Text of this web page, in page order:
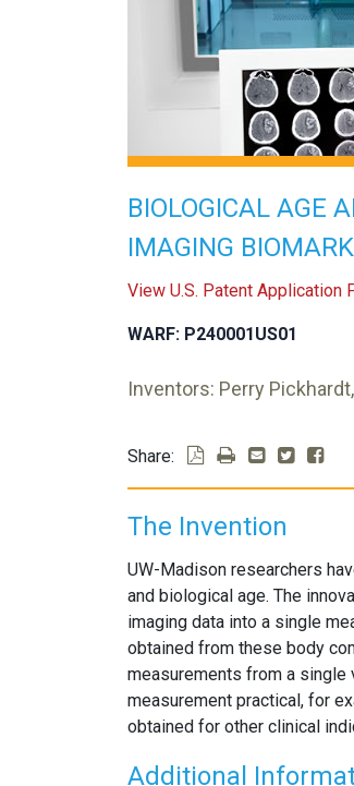
BIOLOGICAL AGE
IMAGING
View U.S. Patent Application
WARF: P240001US01
Inventors: Perry
Share:
The Invention
UW-Madison researchers
and biological age. The
imaging data into a single
obtained from these body
measurements from a single
measurement practical, for
obtained for other clinical
Additional